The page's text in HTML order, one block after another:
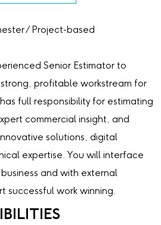
/ Project-based
Senior Estimator to
profitable workstream for
full responsibility for estimating
commercial insight, and
solutions, digital
expertise. You will interface
and with external
successful work winning.